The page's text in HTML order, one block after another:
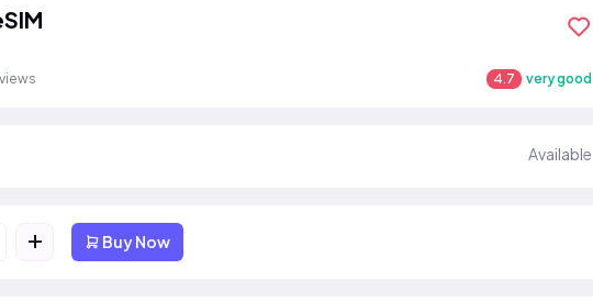
4.7 very good
Available
+ Buy Now